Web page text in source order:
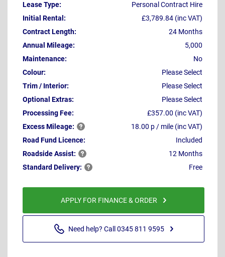
Lease Type:
Personal Contract Hire
Initial Rental:
£3,789.84 (inc VAT)
Contract Length:
24 Months
Annual Mileage:
5,000
Maintenance:
No
Colour:
Please Select
Trim / Interior:
Please Select
Optional Extras:
Please Select
Processing Fee:
£357.00 (inc VAT)
ExcessMileage:
18.00 p / mile (inc VAT)
Road Fund Licence:
Included
RoadsideAssist:
12 Months
Standard Delivery: Free
APPLY FOR FINANCE & ORDER
Need help? Call 0345 811 9595